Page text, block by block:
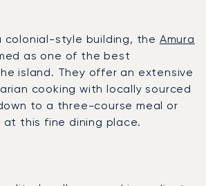
colonial-style building, the Amura
as one of the best
island. They offer an extensive
cooking with locally sourced
to a three-course meal or
this fine dining place.